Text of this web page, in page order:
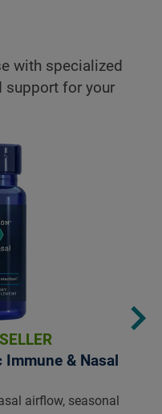
with specialized
support for your
Immune & Nasal
airflow, seasonal